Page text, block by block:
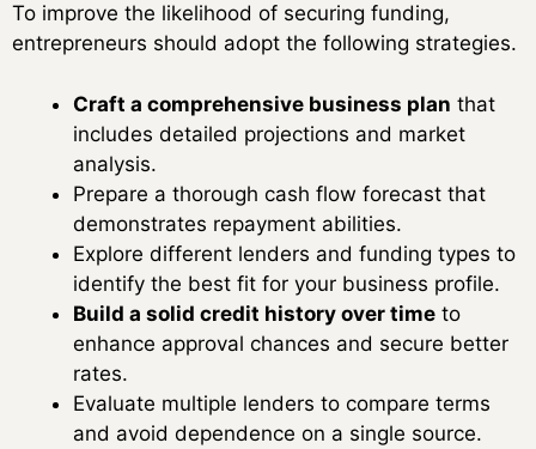
To improve the likelihood of securing funding,
entrepreneurs should adopt the following strategies.
Craft a comprehensive business plan that
includes detailed projections and market
analysis.
Prepare a thorough cash flow forecast that
demonstrates repayment abilities.
Explore different lenders and funding types to
identify the best fit for your business profile.
Build a solid credit history over time to
enhance approval chances and secure better
rates.
Evaluate multiple lenders to compare terms
and avoid dependence on a single source.